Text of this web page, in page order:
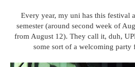
Every year, my uni has this festival
semester (around second week of
from August 12). They call it, duh,
some sort of a welcoming party